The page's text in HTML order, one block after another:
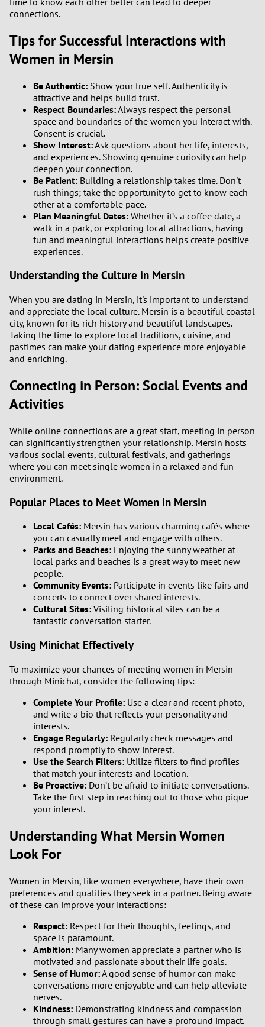
connections.
Tips for Successful Interactions with
Women in Mersin
Be Authentic: Show your true self. Authenticity is
attractive and helps build trust.
Respect Boundaries:Always respect the personal
space and boundaries of the women you interact with.
Consent is crucial.
Show Interest:Ask questions about her life, interests,
and experiences. Showing genuine curiosity can help
deepen your connection.
Be Patient: Building a relationship takes time. Don't
rush things; take the opportunity to get to know each
other at a comfortable pace.
Plan Meaningful Dates: Whether it’s a coffee date, a
walk in a park, or exploring local attractions, having
fun and meaningful interactions helps create positive
experiences.
Understanding the Culture in Mersin
When you are dating in Mersin, it's important to understand
and appreciate the local culture. Mersin is a beautiful coastal
city, known for its rich history and beautiful landscapes.
Taking the time to explore local traditions, cuisine, and
pastimes can make your dating experience more enjoyable
and enriching.
Connecting in Person: Social Events and
Activities
While online connections are a great start, meeting in person
can significantly strengthen your relationship. Mersin hosts
various social events, cultural festivals, and gatherings
where you can meet single women in a relaxed and fun
environment.
Popular Places to Meet Women in Mersin
Local Cafés: Mersin has various charming cafés where
you can casually meet and engage with others.
Parks and Beaches: Enjoying the sunny weather at
local parks and beaches is a great way to meet new
people.
Community Events: Participate in events like fairs and
concerts to connect over shared interests.
Cultural Sites: Visiting historical sites can be a
fantastic conversation starter.
Using Minichat Effectively
To maximize your chances of meeting women in Mersin
through Minichat, consider the following tips:
Complete Your Profile: Use a clear and recent photo,
and write a bio that reflects your personality and
interests.
Engage Regularly: Regularly check messages and
respond promptly to show interest.
Use the Search Filters: Utilize filters to find profiles
that match your interests and location.
Be Proactive: Don’t be afraid to initiate conversations.
Take the first step in reaching out to those who pique
your interest.
Understanding What Mersin Women
Look For
Women in Mersin, like women everywhere, have their own
preferences and qualities they seek in a partner. Being aware
of these can improve your interactions:
Respect: Respect for their thoughts, feelings, and
space is paramount.
Ambition: Many women appreciate a partner who is
motivated and passionate about their life goals.
Sense of Humor:A good sense of humor can make
conversations more enjoyable and can help alleviate
nerves.
Kindness: Demonstrating kindness and compassion
through small gestures can have a profound impact.